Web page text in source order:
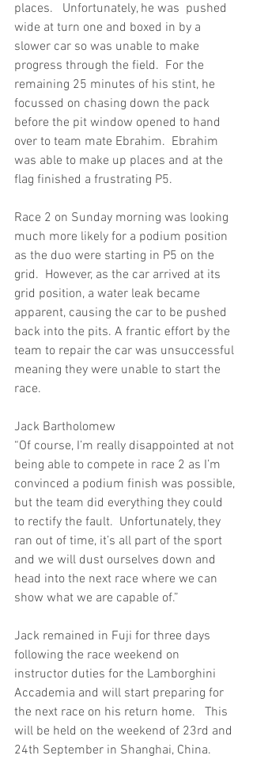
places.   Unfortunately, he was  pushed
wide at turn one and boxed in by a
slower car so was unable to make
progress through the field.  For the
remaining 25 minutes of his stint, he
focussed on chasing down the pack
before the pit window opened to hand
over to team mate Ebrahim.  Ebrahim
was able to make up places and at the
flag finished a frustrating P5.
Race 2 on Sunday morning was looking
much more likely for a podium position
as the duo were starting in P5 on the
grid.  However, as the car arrived at its
grid position, a water leak became
apparent, causing the car to be pushed
back into the pits. A frantic effort by the
team to repair the car was unsuccessful
meaning they were unable to start the
race.
Jack Bartholomew
“Of course, I’m really disappointed at not
being able to compete in race 2 as I’m
convinced a podium finish was possible,
but the team did everything they could
to rectify the fault.  Unfortunately, they
ran out of time, it’s all part of the sport
and we will dust ourselves down and
head into the next race where we can
show what we are capable of.”
Jack remained in Fuji for three days
following the race weekend on
instructor duties for the Lamborghini
Accademia and will start preparing for
the next race on his return home.   This
will be held on the weekend of 23rd and
24th September in Shanghai, China.